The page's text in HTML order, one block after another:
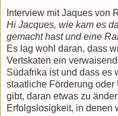
Interview mit Jaques von
Hi Jacques, wie kam es
gemacht hast und eine
Es lag wohl daran, dass
Vertskaten ein
Südafrika ist und dass es
staatliche Förderung oder
gibt, daran etwas zu
Erfolgslosigkeit, in denen